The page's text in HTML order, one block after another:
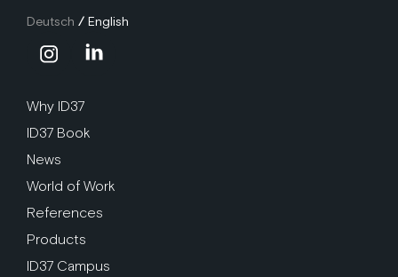
Deutsch / English
Why ID37
ID37 Book
News
World of Work
References
Products
ID37 Campus